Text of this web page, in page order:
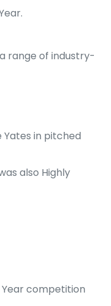
range of industry-
Yates in pitched
also Highly
competition